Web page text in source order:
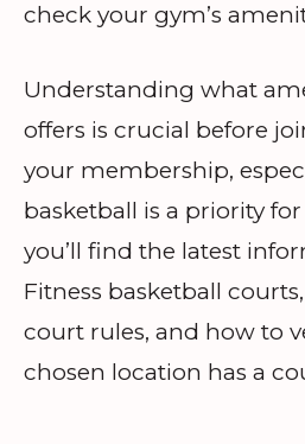
check your gym’s
Understanding what
offers is crucial before
your membership,
basketball is a priority
you’ll find the latest
Fitness basketball
court rules, and how to
chosen location has a